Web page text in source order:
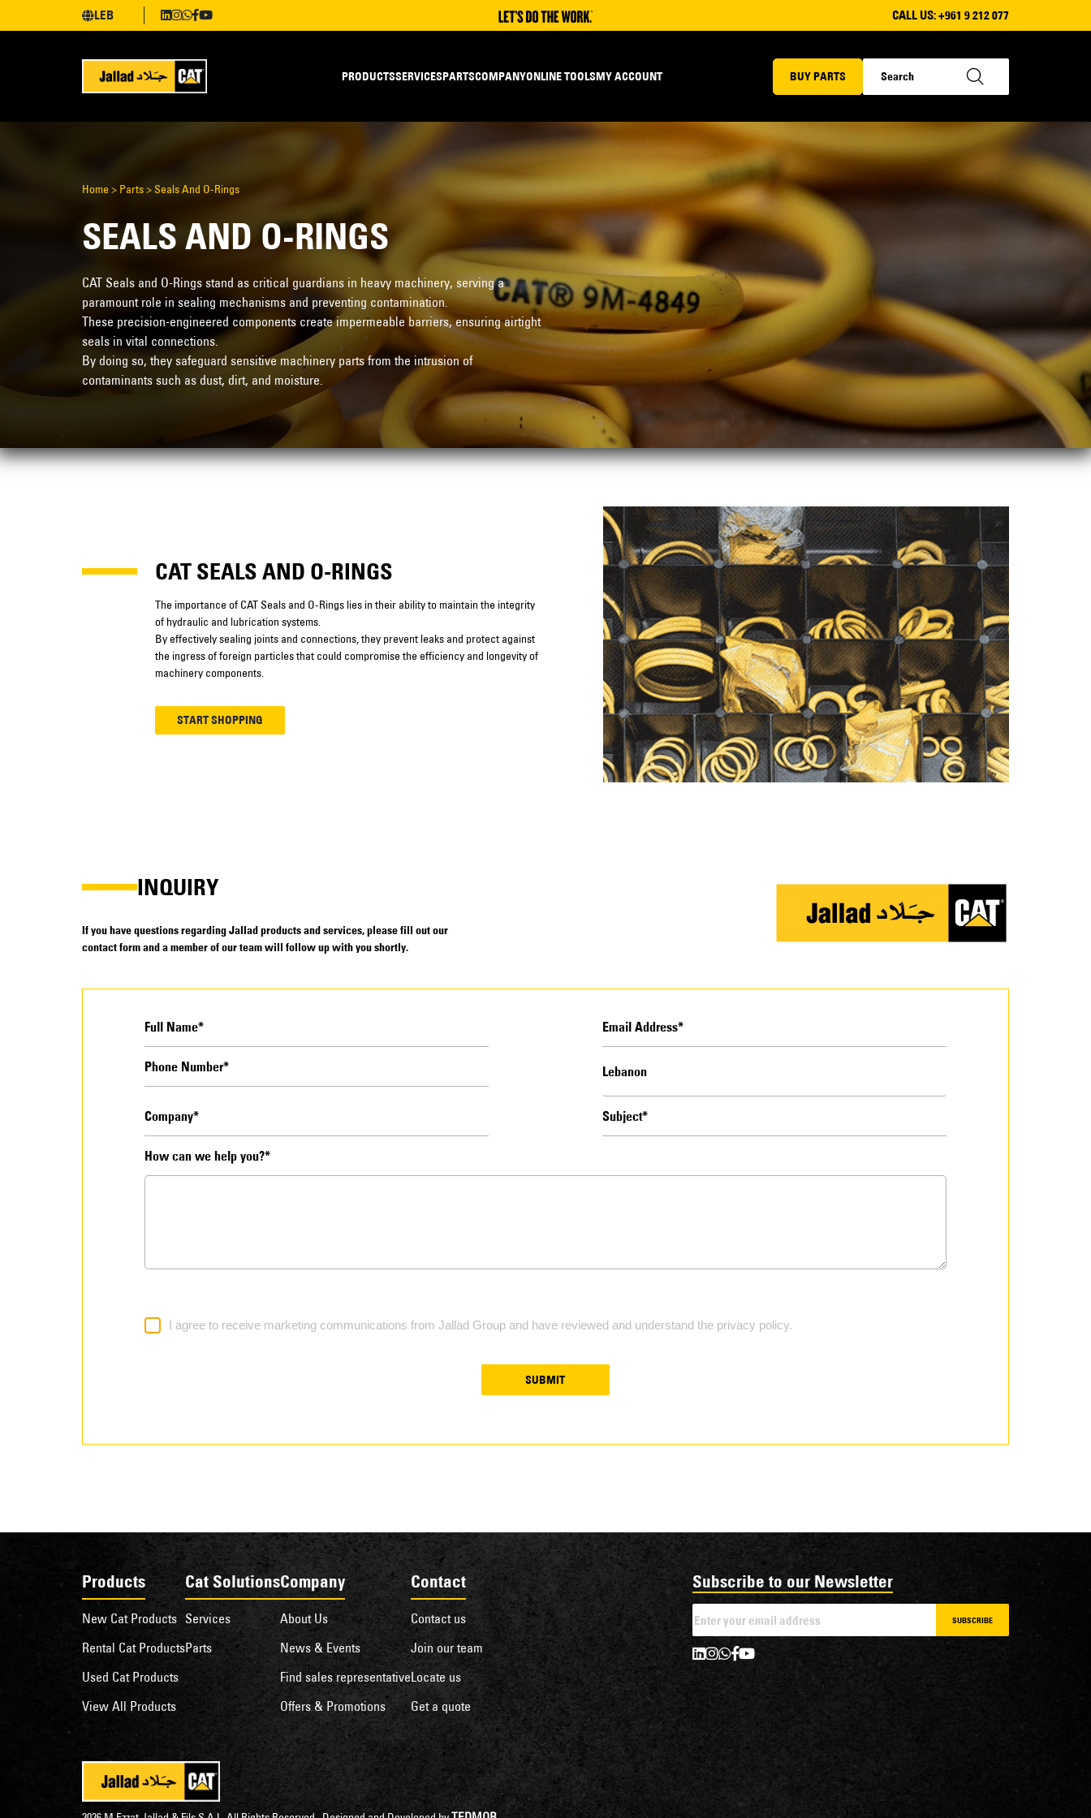
LEB CALL US:+961 9 212 077
PRODUCTSSERVICESPARTSCOMPANYONLINE TOOLSMY ACCOUNT BUY PARTS
Home > Parts>Seals And O-Rings
SEALS AND O-RINGS
CAT Seals and O-Rings stand as critical guardians in heavy machinery, serving a
paramount role in sealing mechanisms and preventing contamination.
These precision-engineered components create impermeable barriers, ensuring airtight
seals in vital connections.
By doing so, they safeguard sensitive machinery parts from the intrusion of
contaminants such as dust, dirt, and moisture.
CAT SEALS AND O-RINGS
The importance of CAT Seals and O-Rings lies in their ability to maintain the integrity
of hydraulic and lubrication systems.
By effectively sealing joints and connections, they prevent leaks and protect against
the ingress of foreign particles that could compromise the efficiency and longevity of
machinery components.
START SHOPPING
INQUIRY
If you have questions regarding Jallad products and services, please fill out our
contact form and a member of our team will follow up with you shortly.
How can we help you?*
I agree to receive marketing communications from Jallad Group and have reviewed and understand the privacy policy.
SUBMIT
Products
New Cat Products
Rental Cat Products
Used Cat Products
View All Products
Cat Solutions
Services
Parts
Company
About Us
News & Events
Find sales representative
Offers & Promotions
Contact
Contact us
Join our team
Locate us
Get a quote
Subscribe to our Newsletter
SUBSCRIBE